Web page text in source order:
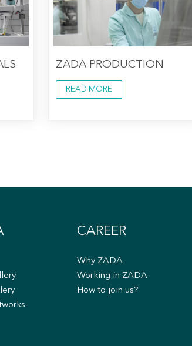
ZADA PRODUCTION
READ MORE
CAREER
Why ZADA
Working in ZADA
How to join us?